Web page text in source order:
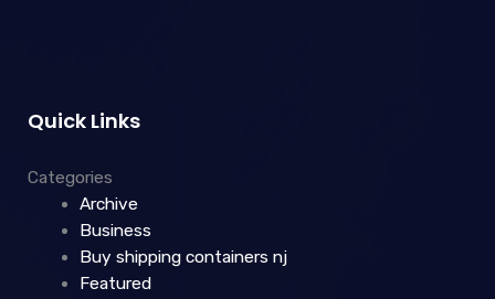
Quick Links
Categories
Archive
Business
Buy shipping containers nj
Featured